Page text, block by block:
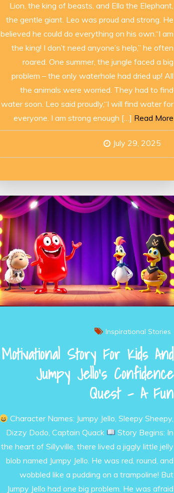
Lion, the king of beasts, and Ella the Elephant,
the gentle giant. Leo was proud and strong. He
believed he could do everything on his own.“I am
the king! I don’t need anyone’s help,” he often
roared. One summer, the jungle faced a big
problem – the only waterhole had dried up! All
the animals were worried. They had to find
water soon. Leo said proudly,“I will find water for
everyone. I am strong enough […] Read More
July 29, 2025
Inspirational Stories
Motivational Story For Kids And
Jumpy Jello’s Confidence
Quest – A Fun
Character Names: Jumpy Jello, Sleepy Sheepy,
Dizzy Dodo, Captain Quack
Story Begins: In
the heart of Sillyville, there lived a jiggly little jelly
blob named Jumpy Jello. He was red, round, and
wobbled like a pudding on a trampoline! But
Jumpy Jello had one big problem. He was afraid